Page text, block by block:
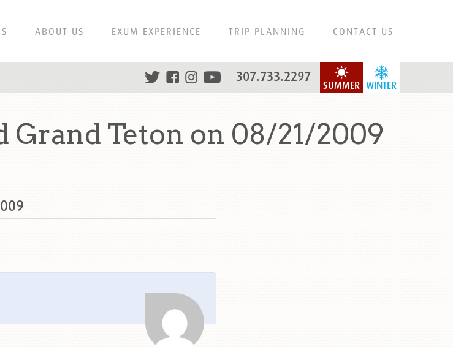
ABOUT US EXUM EXPERIENCE TRIP PLANNING CONTACT US
WINTER
SUMMER
307.733.2297
Teton on 08/21/2009